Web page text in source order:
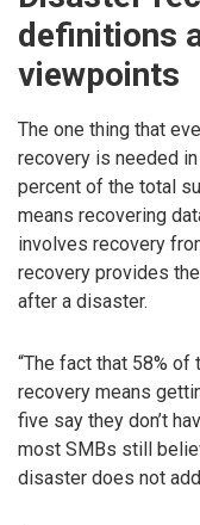
definitions
viewpoints
The one thing that
recovery is needed
percent of the total
means recovering
involves recovery
recovery provides
after a disaster.
“The fact that 58%
recovery means
five say they don’t
most SMBs still
disaster does not